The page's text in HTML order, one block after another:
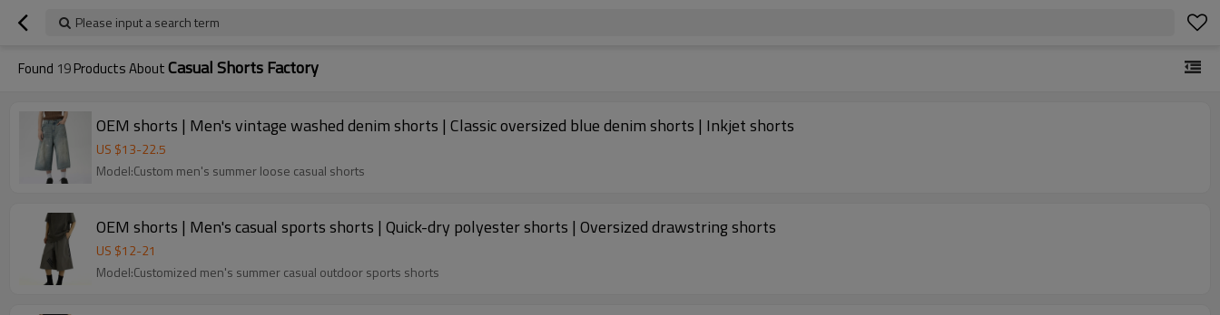
Please input a search term
Found 19Products AboutCasual Shorts Factory
OEM shorts | Men's vintage washed denim shorts | Classic oversized blue denim shorts | Inkjet shorts
US $13-22.5
Model:Custom men's summer loose casual shorts
OEM shorts | Men's casual sports shorts | Quick-dry polyester shorts | Oversized drawstring shorts
US $12-21
Model:Customized men's summer casual outdoor sports shorts